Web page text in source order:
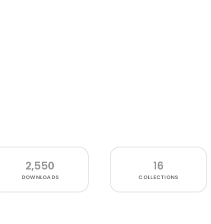
2,550
DOWNLOADS
16
COLLECTIONS